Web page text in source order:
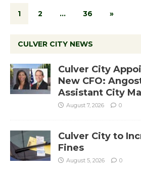
1 2 … 36 »
CULVER CITY NEWS
Culver City
New CFO:
Assistant City
August 7, 2026 0
Culver City to
Fines
August 5, 2026 0